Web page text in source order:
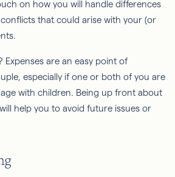
on how you will handle differences
that could arise with your (or
are an easy point of
especially if one or both of you are
with children. Being up front about
help you to avoid future issues or